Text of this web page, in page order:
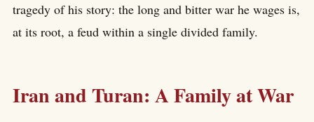
tragedy of his story: the long and bitter war he wages is,
at its root, a feud within a single divided family.
Iran and Turan: A Family at War